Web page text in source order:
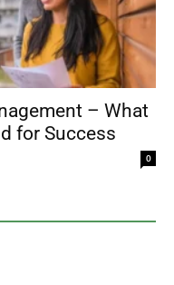
– What
for Success
0